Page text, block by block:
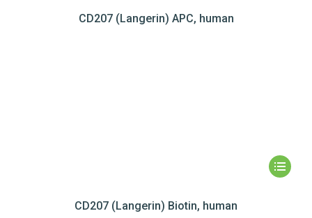
CD207 (Langerin) APC, human
CD207 (Langerin) Biotin, human